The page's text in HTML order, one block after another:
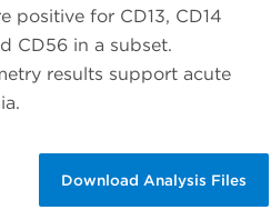
positive for CD13, CD14
CD56 in a subset.
results support acute
Download Analysis Files